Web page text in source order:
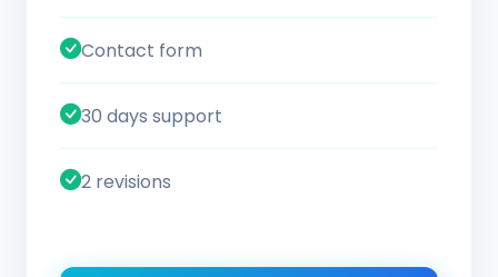
Contact form
30 days support
2 revisions